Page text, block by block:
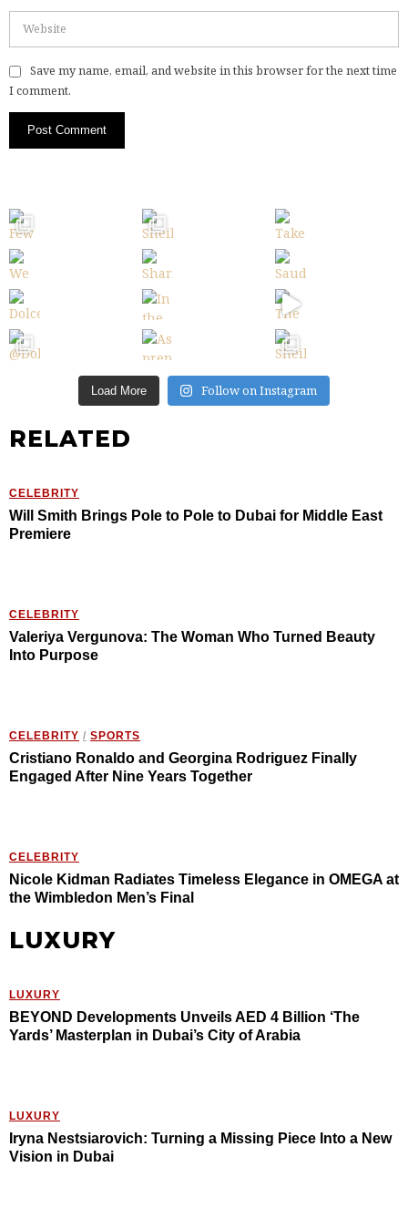
Save my name, email, and website in this browser for the next time
I comment.
Load More Follow on Instagram
RELATED
CELEBRITY
Will Smith Brings Pole to Pole to Dubai for Middle East
Premiere
CELEBRITY
Valeriya Vergunova: The Woman Who Turned Beauty
Into Purpose
CELEBRITY / SPORTS
Cristiano Ronaldo and Georgina Rodriguez Finally
Engaged After Nine Years Together
CELEBRITY
Nicole Kidman Radiates Timeless Elegance in OMEGA at
the Wimbledon Men’s Final
LUXURY
LUXURY
BEYOND Developments Unveils AED 4 Billion ‘The
Yards’ Masterplan in Dubai’s City of Arabia
LUXURY
Iryna Nestsiarovich: Turning a Missing Piece Into a New
Vision in Dubai